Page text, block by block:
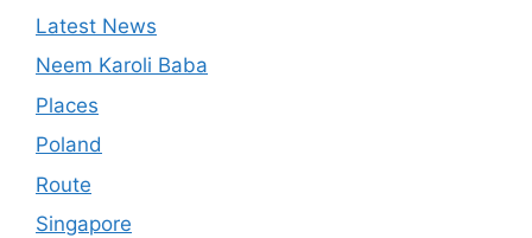
Latest News
Neem Karoli Baba
Places
Poland
Route
Singapore